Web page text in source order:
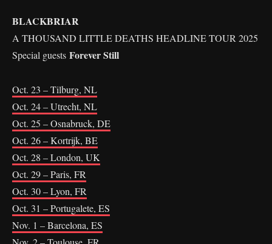
BLACKBRIAR
A THOUSAND LITTLE DEATHS HEADLINE TOUR 2025
Special guests Forever Still
Oct. 23 – Tilburg, NL
Oct. 24 – Utrecht, NL
Oct. 25 – Osnabruck, DE
Oct. 26 – Kortrijk, BE
Oct. 28 – London, UK
Oct. 29 – Paris, FR
Oct. 30 – Lyon, FR
Oct. 31 – Portugalete, ES
Nov. 1 – Barcelona, ES